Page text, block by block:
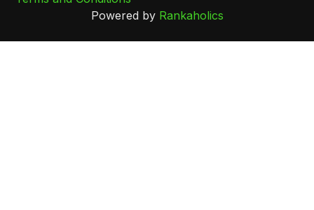
Powered by Rankaholics